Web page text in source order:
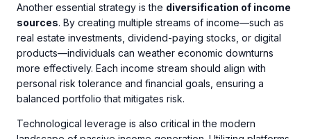
Another essential strategy is the diversification of income
sources. By creating multiple streams of income—such as
real estate investments, dividend-paying stocks, or digital
products—individuals can weather economic downturns
more effectively. Each income stream should align with
personal risk tolerance and financial goals, ensuring a
balanced portfolio that mitigates risk.
Technological leverage is also critical in the modern